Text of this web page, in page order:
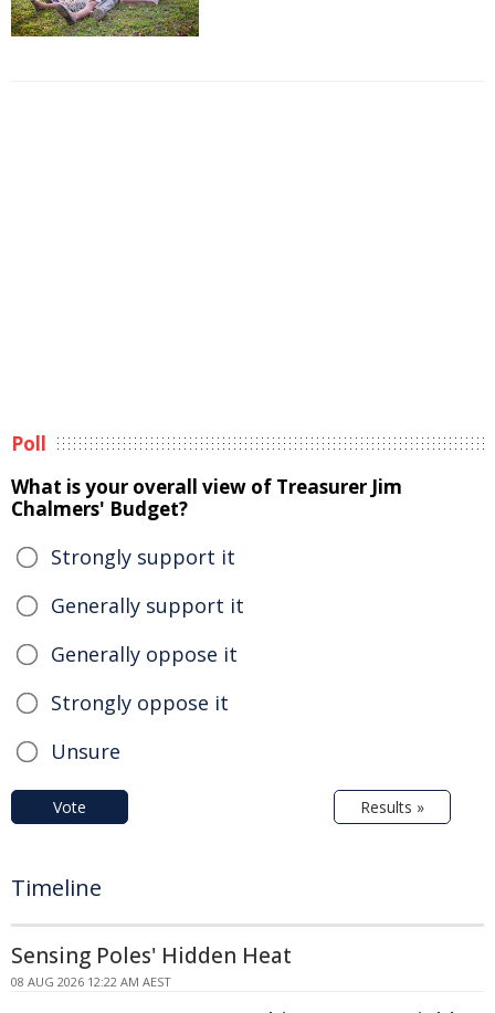
Poll
What is your overall view of Treasurer Jim
Chalmers' Budget?
Strongly support it
Generally support it
Generally oppose it
Strongly oppose it
Unsure
Vote Results »
Timeline
Sensing Poles' Hidden Heat
08 AUG 2026 12:22 AM AEST